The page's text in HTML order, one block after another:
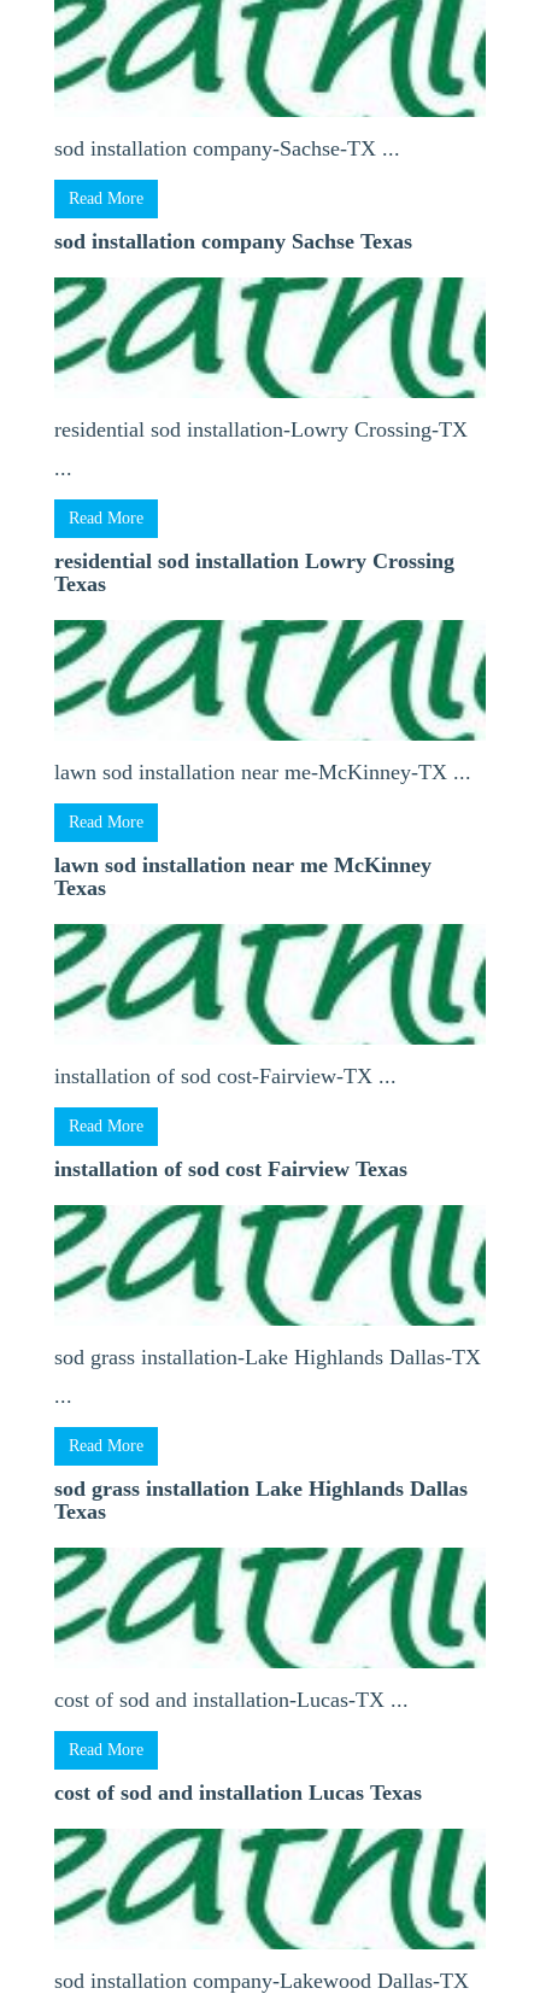
sod installation company-Sachse-TX ...
Read More
sod installation company Sachse Texas
residential sod installation-Lowry Crossing-TX
...
Read More
residential sod installation Lowry Crossing
Texas
lawn sod installation near me-McKinney-TX ...
Read More
lawn sod installation near me McKinney
Texas
installation of sod cost-Fairview-TX ...
Read More
installation of sod cost Fairview Texas
sod grass installation-Lake Highlands Dallas-TX
...
Read More
sod grass installation Lake Highlands Dallas
Texas
cost of sod and installation-Lucas-TX ...
Read More
cost of sod and installation Lucas Texas
sod installation company-Lakewood Dallas-TX